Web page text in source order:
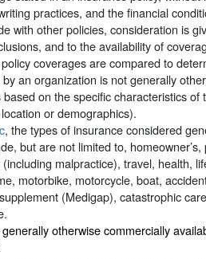
practices, and the financial
with other policies, consideration is
and to the availability of
coverages are compared to
an organization is not generally
on the specific characteristics of
or demographics).
, the types of insurance considered
but are not limited to, homeowner’s,
malpractice), travel, health,
motorbike, motorcycle, boat,
(Medigap), catastrophic
otherwise commercially